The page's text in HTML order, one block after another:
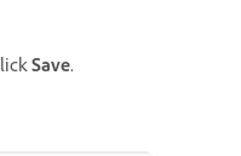
Save.